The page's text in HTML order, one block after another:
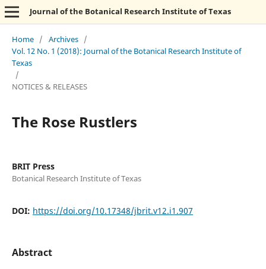
Journal of the Botanical Research Institute of Texas
Home / Archives /
Vol. 12 No. 1 (2018): Journal of the Botanical Research Institute of
Texas
/
NOTICES & RELEASES
The Rose Rustlers
BRIT Press
Botanical Research Institute of Texas
DOI: https://doi.org/10.17348/jbrit.v12.i1.907
Abstract